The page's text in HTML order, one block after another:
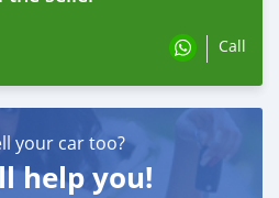
Call
your car too?
help you!